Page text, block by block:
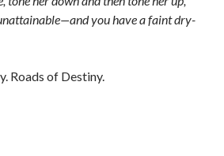
you have a faint dry-
Roads of Destiny.